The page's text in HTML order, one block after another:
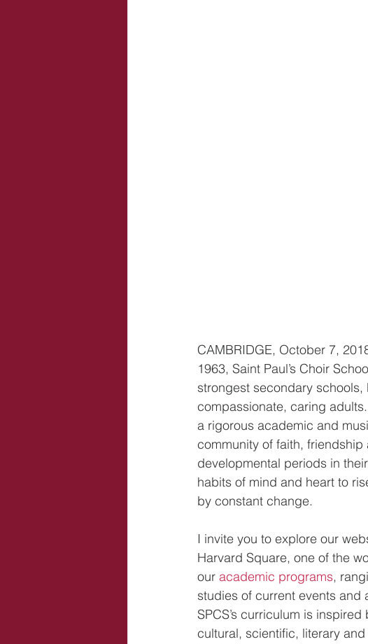
CAMBRIDGE, October 7,
1963, Saint Paul’s Choir
strongest secondary
compassionate, caring
a rigorous academic and
community of faith,
developmental periods in
habits of mind and heart to
by constant change.
I invite you to explore our
Harvard Square, one of the
our academic programs,
studies of current events
SPCS’s curriculum is
cultural, scientific, literary